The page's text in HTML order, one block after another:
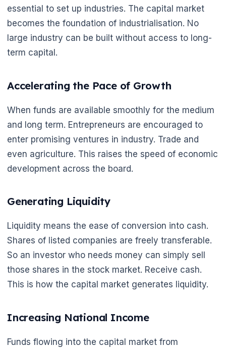
essential to set up industries. The capital market
becomes the foundation of industrialisation. No
large industry can be built without access to long-
term capital.
Accelerating the Pace of Growth
When funds are available smoothly for the medium
and long term. Entrepreneurs are encouraged to
enter promising ventures in industry. Trade and
even agriculture. This raises the speed of economic
development across the board.
Generating Liquidity
Liquidity means the ease of conversion into cash.
Shares of listed companies are freely transferable.
So an investor who needs money can simply sell
those shares in the stock market. Receive cash.
This is how the capital market generates liquidity.
Increasing National Income
Funds flowing into the capital market from